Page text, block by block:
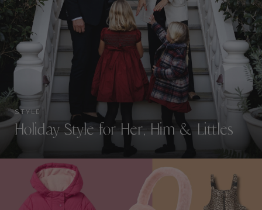
STYLE
Holiday Style for Her, Him & Littles